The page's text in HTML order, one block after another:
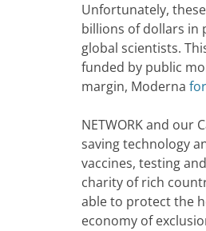
Unfortunately,
billions of dollars in
global scientists.
funded by public
margin, Moderna
NETWORK and
saving technology
vaccines, testing
charity of rich
able to protect the
economy of